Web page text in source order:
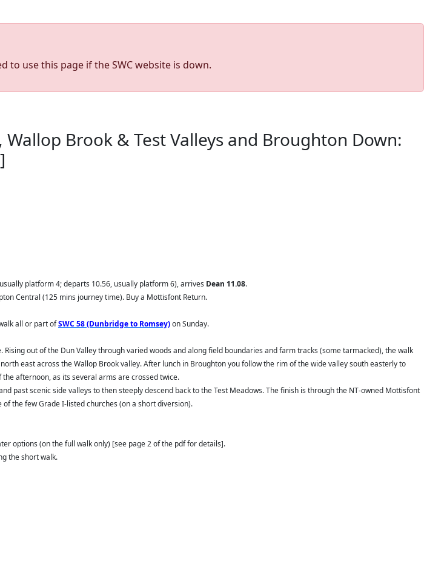
to use this page if the SWC website is down.
Brook & Test Valleys and Broughton Down:
platform 4; departs 10.56, usually platform 6), arrives Dean 11.08.
Central (125 mins journey time). Buy a Mottisfont Return.
all or part ofSWC 58 (Dunbridge to Romsey)on Sunday.
out of the Dun Valley through varied woods and along field boundaries and farm tracks (some tarmacked), the walk
east across the Wallop Brook valley. After lunch in Broughton you follow the rim of the wide valley south easterly to
afternoon, as its several arms are crossed twice.
past scenic side valleys to then steeply descend back to the Test Meadows. The finish is through the NT-owned Mottisfont
of the few Grade I-listed churches (on a short diversion).
options (on the full walk only) [see page 2 of the pdf for details].
the short walk.